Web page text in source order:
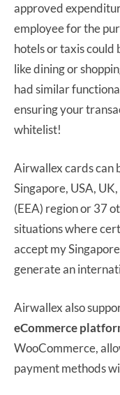
approved
employee for the
hotels or taxis could
like dining or
had similar
ensuring your
whitelist!
Airwallex cards can
Singapore, USA,
(EEA) region or 37
situations where
accept my
generate an
Airwallex also
eCommerce
WooCommerce,
payment methods